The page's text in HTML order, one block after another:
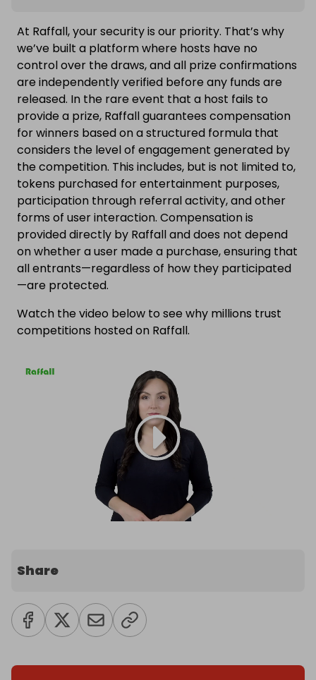
At Raffall, your security is our priority. That’s why
we’ve built a platform where hosts have no
control over the draws, and all prize confirmations
are independently verified before any funds are
released. In the rare event that a host fails to
provide a prize, Raffall guarantees compensation
for winners based on a structured formula that
considers the level of engagement generated by
the competition. This includes, but is not limited to,
tokens purchased for entertainment purposes,
participation through referral activity, and other
forms of user interaction. Compensation is
provided directly by Raffall and does not depend
on whether a user made a purchase, ensuring that
all entrants—regardless of how they participated
—are protected.
Watch the video below to see why millions trust
competitions hosted on Raffall.
Share